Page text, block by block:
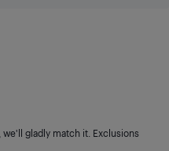
gladly match it. Exclusions